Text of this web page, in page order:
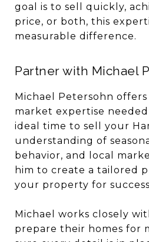
goal is to sell quickly,
price, or both, this
measurable difference.
Partner with Michael
Michael Petersohn
market expertise
ideal time to sell your
understanding of
behavior, and local
him to create a tailored
your property for
Michael works closely
prepare their homes for